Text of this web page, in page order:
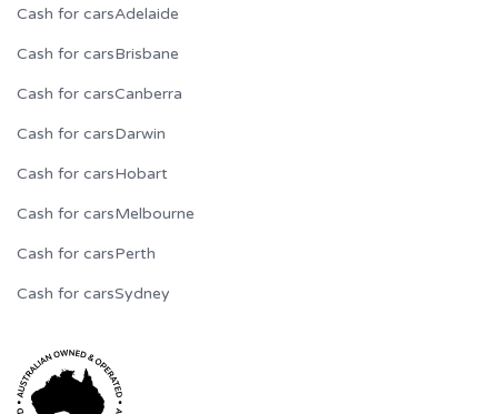
Cash for carsAdelaide
Cash for carsBrisbane
Cash for carsCanberra
Cash for carsDarwin
Cash for carsHobart
Cash for carsMelbourne
Cash for carsPerth
Cash for carsSydney